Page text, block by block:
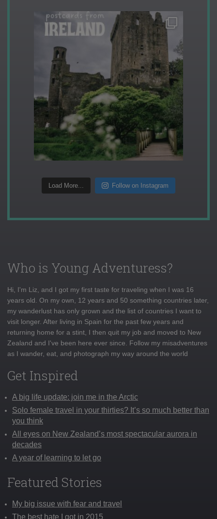
Load More... Follow on Instagram
Who is Young Adventuress?
Hi, I'm Liz, and I got my first taste for traveling when I was 16
years old. On my own, 12 years and 50 something countries later,
my wanderlust has only grown and the list of countries I want to
visit longer. After living in Spain for the past few years and
returning home for a stint, I then quit my job and moved to New
Zealand and I've been here ever since. Follow my misadventures
as I wander, eat, and photograph my way around the world
Get Inspired
A big life update: join me in the Arctic
Solo female travel in your thirties? It’s so much better than
you think
All eyes on New Zealand’s most spectacular aurora in
decades
A year of learning to let go
Featured Stories
My big issue with fear and travel
The best hate I got in 2015